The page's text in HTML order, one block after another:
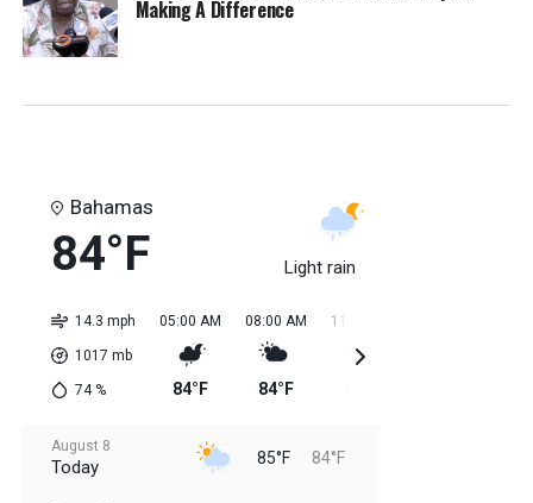
Making A Difference
Bahamas
84°F Light rain
14.3 mph
1017 mb
74%
05:00 AM
84°F
08:00 AM
84°F
11:00 AM
August 8
Today 85°F 84°F